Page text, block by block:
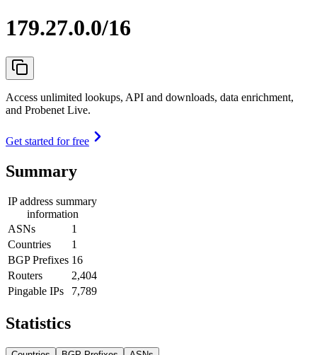
179.27.0.0/16
Access unlimited lookups, API and downloads, data enrichment,
and Probenet Live.
Get started for free
Summary
IP address summary
information
ASNs
1
Countries
1
BGP Prefixes 16
Routers
2,404
Pingable IPs
7,789
Statistics